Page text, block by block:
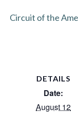
Circuit of the
DETAILS
Date:
August 12